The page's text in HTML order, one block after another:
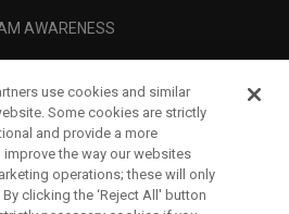
AWARENESS
LEGAL
use cookies and similar
Some cookies are strictly
and provide a more
the way our websites
operations; these will only
clicking the ‘Reject All' button